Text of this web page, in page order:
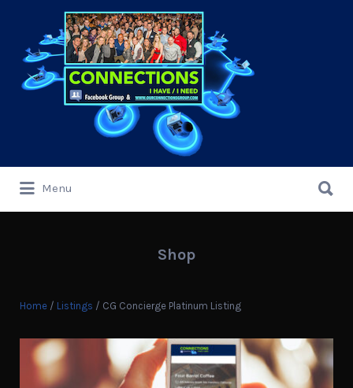
for:
Menu
for:
Shop
Home / Listings / CG Concierge Platinum Listing